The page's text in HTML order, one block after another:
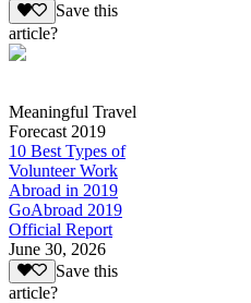
Save this
article?
Meaningful Travel
Forecast 2019
10 Best Types of
Volunteer Work
Abroad in 2019
GoAbroad 2019
Official Report
June 30, 2026
Save this
article?